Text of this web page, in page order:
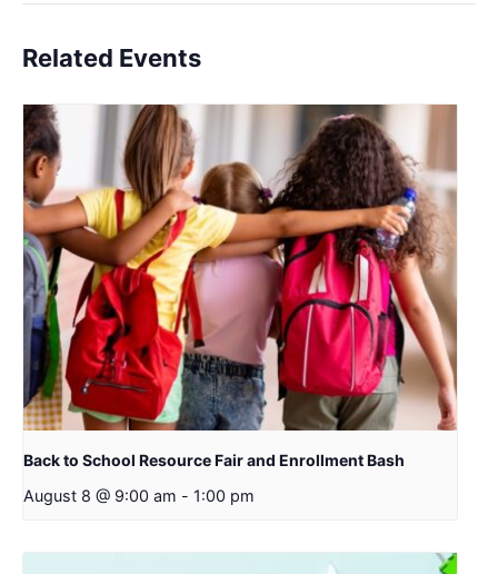
Related Events
Back to School Resource Fair and Enrollment Bash
August 8 @ 9:00 am - 1:00 pm